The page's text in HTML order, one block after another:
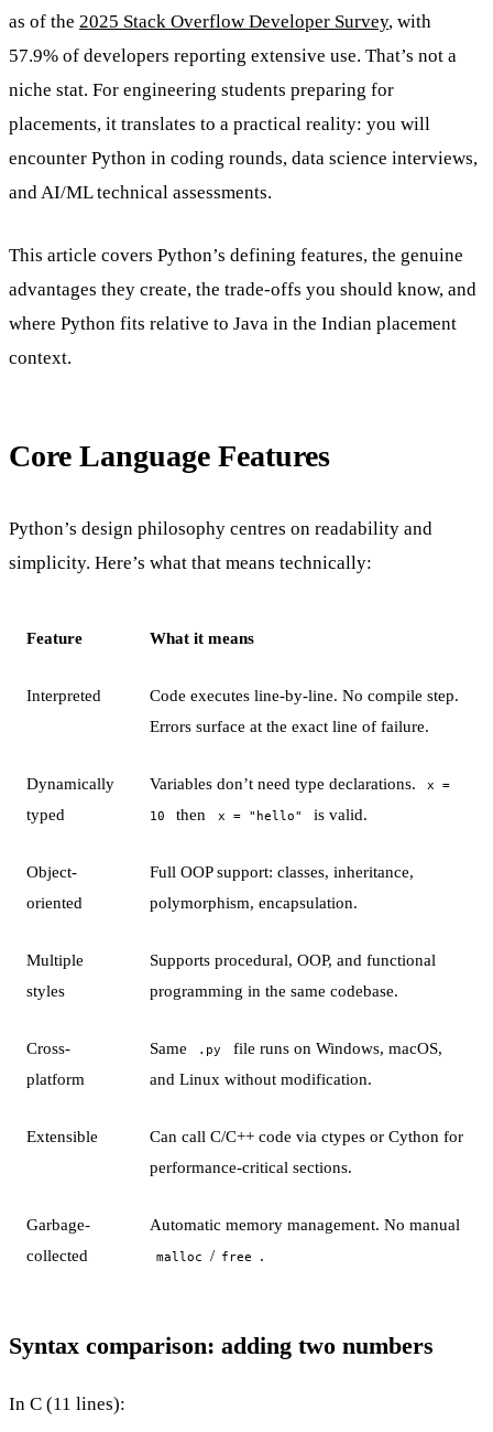
as of the 2025 Stack Overflow Developer Survey, with
57.9% of developers reporting extensive use. That’s not a
niche stat. For engineering students preparing for
placements, it translates to a practical reality: you will
encounter Python in coding rounds, data science interviews,
and AI/ML technical assessments.
This article covers Python’s defining features, the genuine
advantages they create, the trade-offs you should know, and
where Python fits relative to Java in the Indian placement
context.
Core Language Features
Python’s design philosophy centres on readability and
simplicity. Here’s what that means technically:
Feature What it means
Interpreted
Code executes line-by-line. No compile step.
Errors surface at the exact line of failure.
Dynamically
typed
Variables don’t need type declarations. x =
10 then x = "hello" is valid.
Object-
oriented
Full OOP support: classes, inheritance,
polymorphism, encapsulation.
Multiple
styles
Supports procedural, OOP, and functional
programming in the same codebase.
Cross-
platform
Same .py
file runs on Windows, macOS,
and Linux without modification.
Extensible
Can call C/C++ code via ctypes or Cython for
performance-critical sections.
Garbage-
collected
Automatic memory management. No manual
malloc / free .
Syntax comparison: adding two numbers
In C (11 lines):